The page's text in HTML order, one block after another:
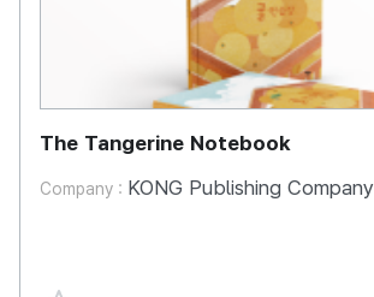
The Tangerine Notebook
Company : KONG Publishing Company